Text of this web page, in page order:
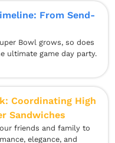
From Send-
Bowl grows, so does
ultimate game day party.
Coordinating High
Sandwiches
friends and family to
elegance, and